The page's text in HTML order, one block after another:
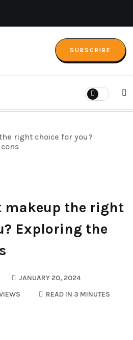
SUBSCRIBE
right choice for you?
makeup the right
Exploring the
JANUARY 20, 2024
READ IN 3 MINUTES